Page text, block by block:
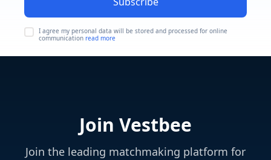
I agree my personal data will be stored and processed for online
communication read more
Join Vestbee
Join the leading matchmaking platform for